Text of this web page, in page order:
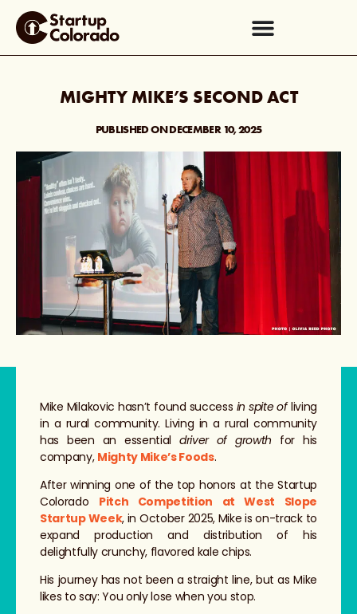
MIGHTY MIKE’S SECOND ACT
PUBLISHED ONDECEMBER 10, 2025
Mike Milakovic hasn’t found success in spite ofliving
in a rural community. Living in a rural community
has been an essential driver of growth for his
company, Mighty Mike’s Foods.
After winning one of the top honors at the Startup
Colorado Pitch Competition at West Slope
Startup Week, in October 2025, Mike is on-track to
expand production and distribution of his
delightfully crunchy, flavored kale chips.
His journey has not been a straight line, but as Mike
likes to say: You only lose when you stop.